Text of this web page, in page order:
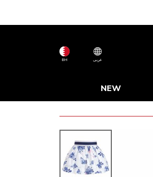
BH عربى
NEW